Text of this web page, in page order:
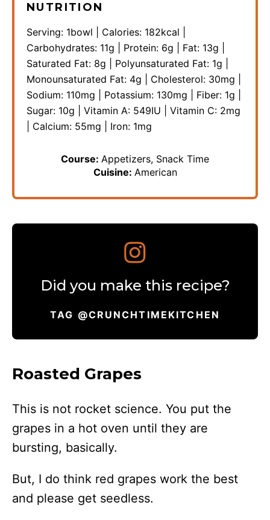
NUTRITION
Serving: 1bowl Calories: 182kcal
Carbohydrates: 11g Protein: 6g Fat: 13g
Saturated Fat: 8g Polyunsaturated Fat: 1g
Monounsaturated Fat: 4g Cholesterol: 30mg
Sodium: 110mg Potassium: 130mg Fiber: 1g
Sugar: 10g Vitamin A: 549IU Vitamin C: 2mg
Calcium: 55mg Iron: 1mg
Course: Appetizers, Snack Time
Cuisine: American
Did you make this recipe?
TAG @CRUNCHTIMEKITCHEN
Roasted Grapes
This is not rocket science. You put the
grapes in a hot oven until they are
bursting, basically.
But, I do think red grapes work the best
and please get seedless.